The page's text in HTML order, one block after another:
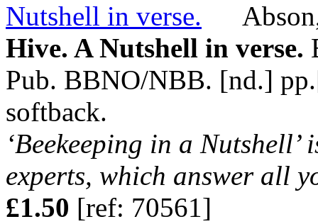
Hive. A Nutshell in verse.
Pub. BBNO/NBB. [nd.]
softback.
‘Beekeeping in a
experts, which answer all
£1.50 [ref: 70561]